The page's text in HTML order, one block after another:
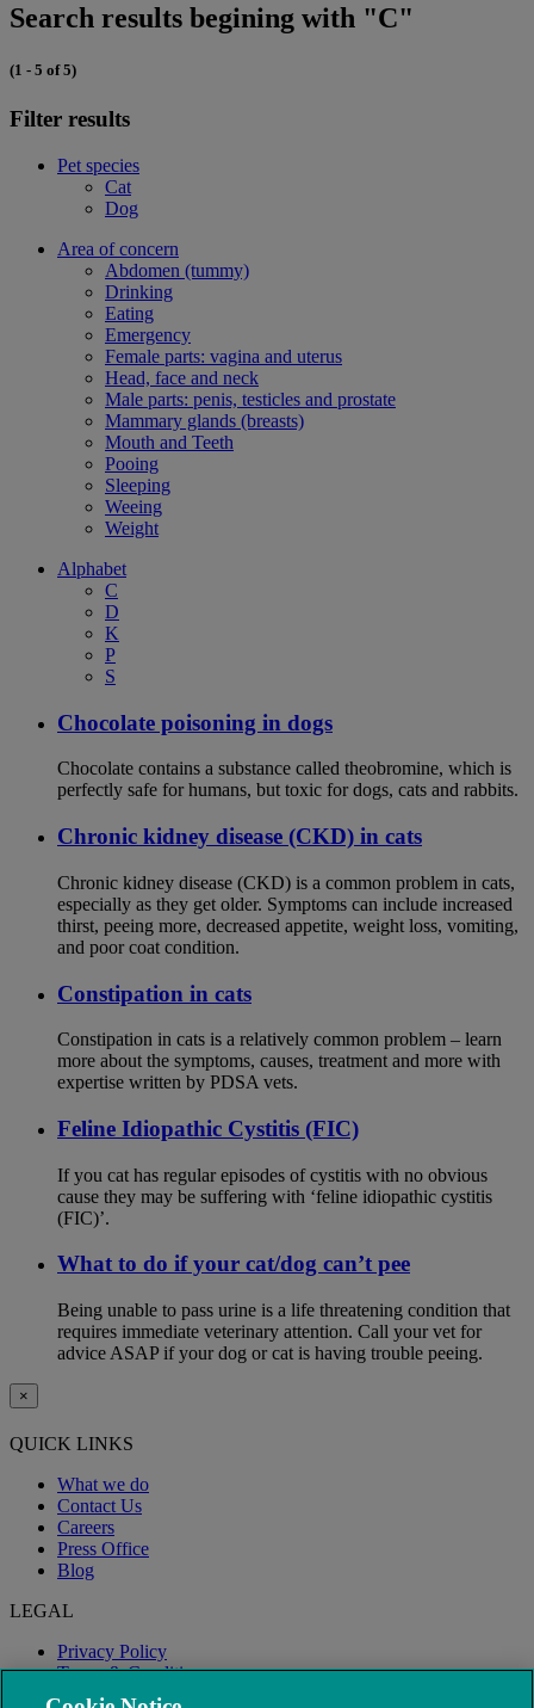
Search results begining with "C"
(1 - 5 of 5)
Filter results
Pet species
Cat
Dog
Area of concern
Abdomen (tummy)
Drinking
Eating
Emergency
Female parts: vagina and uterus
Head, face and neck
Male parts: penis, testicles and prostate
Mammary glands (breasts)
Mouth and Teeth
Pooing
Sleeping
Weeing
Weight
Alphabet
C
D
K
P
S
Chocolate poisoning in dogs
Chocolate contains a substance called theobromine, which is
perfectly safe for humans, but toxic for dogs, cats and rabbits.
Chronic kidney disease (CKD) in cats
Chronic kidney disease (CKD) is a common problem in cats,
especially as they get older. Symptoms can include increased
thirst, peeing more, decreased appetite, weight loss, vomiting,
and poor coat condition.
Constipation in cats
Constipation in cats is a relatively common problem – learn
more about the symptoms, causes, treatment and more with
expertise written by PDSA vets.
Feline Idiopathic Cystitis (FIC)
If you cat has regular episodes of cystitis with no obvious
cause they may be suffering with ‘feline idiopathic cystitis
(FIC)’.
What to do if your cat/dog can’t pee
Being unable to pass urine is a life threatening condition that
requires immediate veterinary attention. Call your vet for
advice ASAP if your dog or cat is having trouble peeing.
×
QUICK LINKS
What we do
Contact Us
Careers
Press Office
Blog
LEGAL
Privacy Policy
Terms & Conditions
Modern Slavery